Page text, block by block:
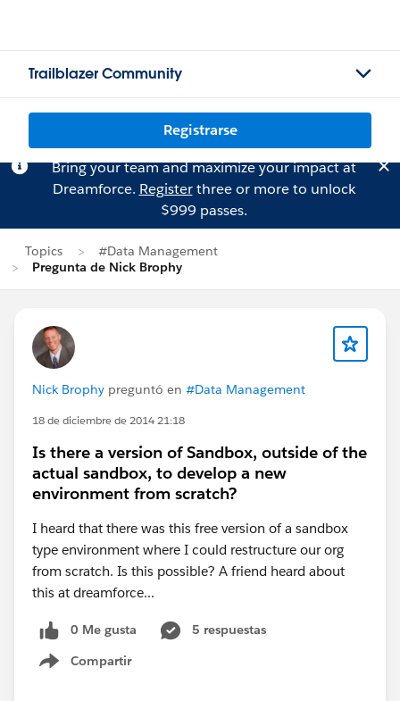
Trailblazer Community
Registrarse
Bring your team and maximize your impact at
Dreamforce. Registerthree or more to unlock
$999 passes.
Topics
#Data Management
Pregunta de Nick Brophy
Nick Brophy preguntó en #Data Management
18 de diciembre de 2014 21:18
Is there a version of Sandbox, outside of the
actual sandbox, to develop a new
environment from scratch?
I heard that there was this free version of a sandbox
type environment where I could restructure our org
from scratch. Is this possible? A friend heard about
this at dreamforce...
0 Me gusta
5 respuestas
Compartir
Show menu